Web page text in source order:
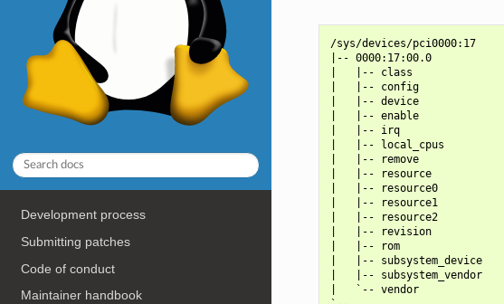
Development process
Submitting patches
Code of conduct
Maintainer handbook
/sys/devices/pci0000:17
|-- 0000:17:00.0
|   |-- class
|   |-- config
|   |-- device
|   |-- enable
|   |-- irq
|   |-- local_cpus
|   |-- remove
|   |-- resource
|   |-- resource0
|   |-- resource1
|   |-- resource2
|   |-- revision
|   |-- rom
|   |-- subsystem_device
|   |-- subsystem_vendor
|   `-- vendor